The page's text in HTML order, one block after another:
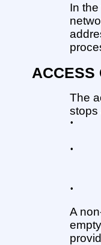
In
ACCESS
The
stops
•
•
•
A